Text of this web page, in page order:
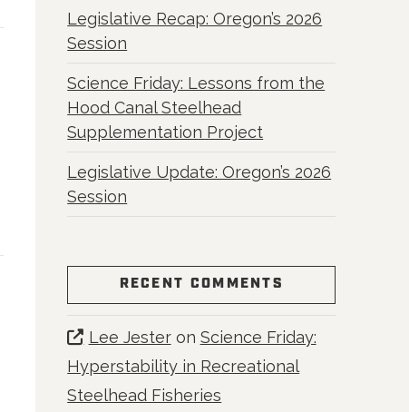
Legislative Recap: Oregon’s 2026
Session
Science Friday: Lessons from the
Hood Canal Steelhead
Supplementation Project
Legislative Update: Oregon’s 2026
Session
RECENT COMMENTS
Lee Jesteron Science Friday:
Hyperstability in Recreational
Steelhead Fisheries